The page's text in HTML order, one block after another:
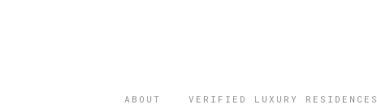
ABOUT VERIFIED LUXURY RESIDENCES